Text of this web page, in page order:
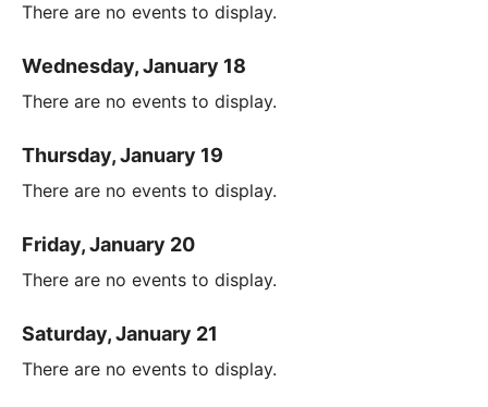
There are no events to display.
Wednesday, January 18
There are no events to display.
Thursday, January 19
There are no events to display.
Friday, January 20
There are no events to display.
Saturday, January 21
There are no events to display.